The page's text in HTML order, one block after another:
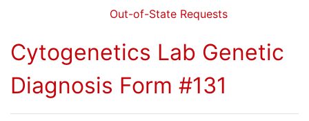
Out-of-State Requests
Cytogenetics Lab Genetic
Diagnosis Form #131